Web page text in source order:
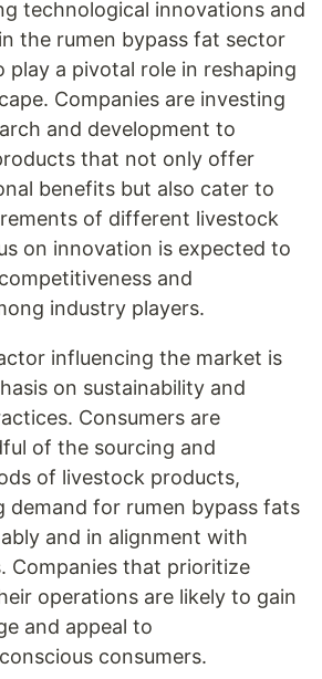
technological innovations and
the rumen bypass fat sector
play a pivotal role in reshaping
Companies are investing
and development to
that not only offer
benefits but also cater to
of different livestock
on innovation is expected to
and
industry players.
influencing the market is
on sustainability and
Consumers are
of the sourcing and
of livestock products,
demand for rumen bypass fats
and in alignment with
Companies that prioritize
operations are likely to gain
and appeal to
consumers.